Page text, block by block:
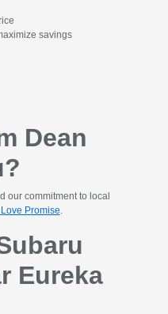
savings
Dean
our commitment to local
Promise.
Eureka